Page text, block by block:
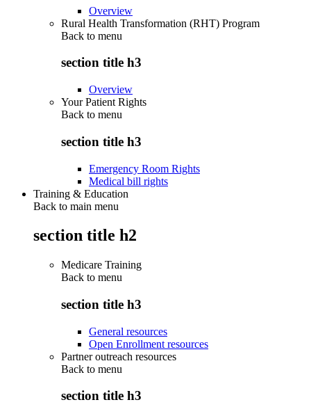
Overview
Rural Health Transformation (RHT) Program
Back to menu
section title h3
Overview
Your Patient Rights
Back to menu
section title h3
Emergency Room Rights
Medical bill rights
Training & Education
Back to main menu
section title h2
Medicare Training
Back to menu
section title h3
General resources
Open Enrollment resources
Partner outreach resources
Back to menu
section title h3